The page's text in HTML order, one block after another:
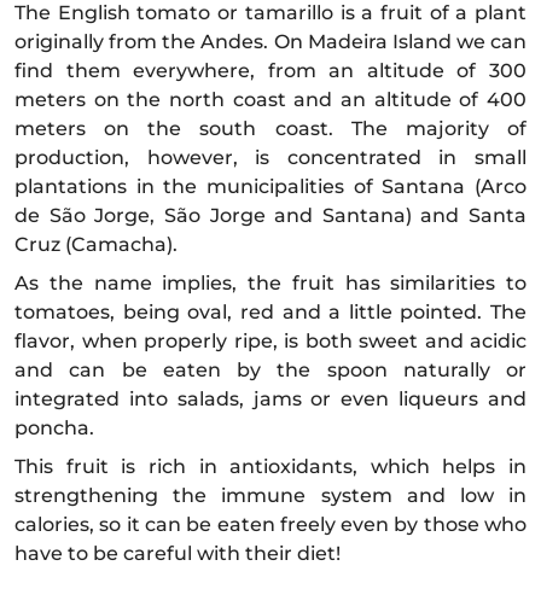
The English tomato or tamarillo is a fruit of a plant
originally from the Andes. On Madeira Island we can
find them everywhere, from an altitude of 300
meters on the north coast and an altitude of 400
meters on the south coast. The majority of
production, however, is concentrated in small
plantations in the municipalities of Santana (Arco
de São Jorge, São Jorge and Santana) and Santa
Cruz (Camacha).
As the name implies, the fruit has similarities to
tomatoes, being oval, red and a little pointed. The
flavor, when properly ripe, is both sweet and acidic
and can be eaten by the spoon naturally or
integrated into salads, jams or even liqueurs and
poncha.
This fruit is rich in antioxidants, which helps in
strengthening the immune system and low in
calories, so it can be eaten freely even by those who
have to be careful with their diet!